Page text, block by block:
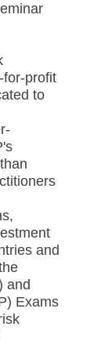
for-profit
to
and
and
Exams